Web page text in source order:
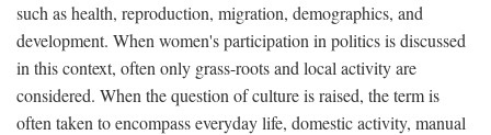
such as health, reproduction, migration, demographics, and
development. When women's participation in politics is discussed
in this context, often only grass-roots and local activity are
considered. When the question of culture is raised, the term is
often taken to encompass everyday life, domestic activity, manual